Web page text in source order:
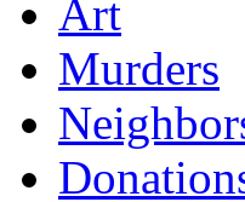
Art
Murders